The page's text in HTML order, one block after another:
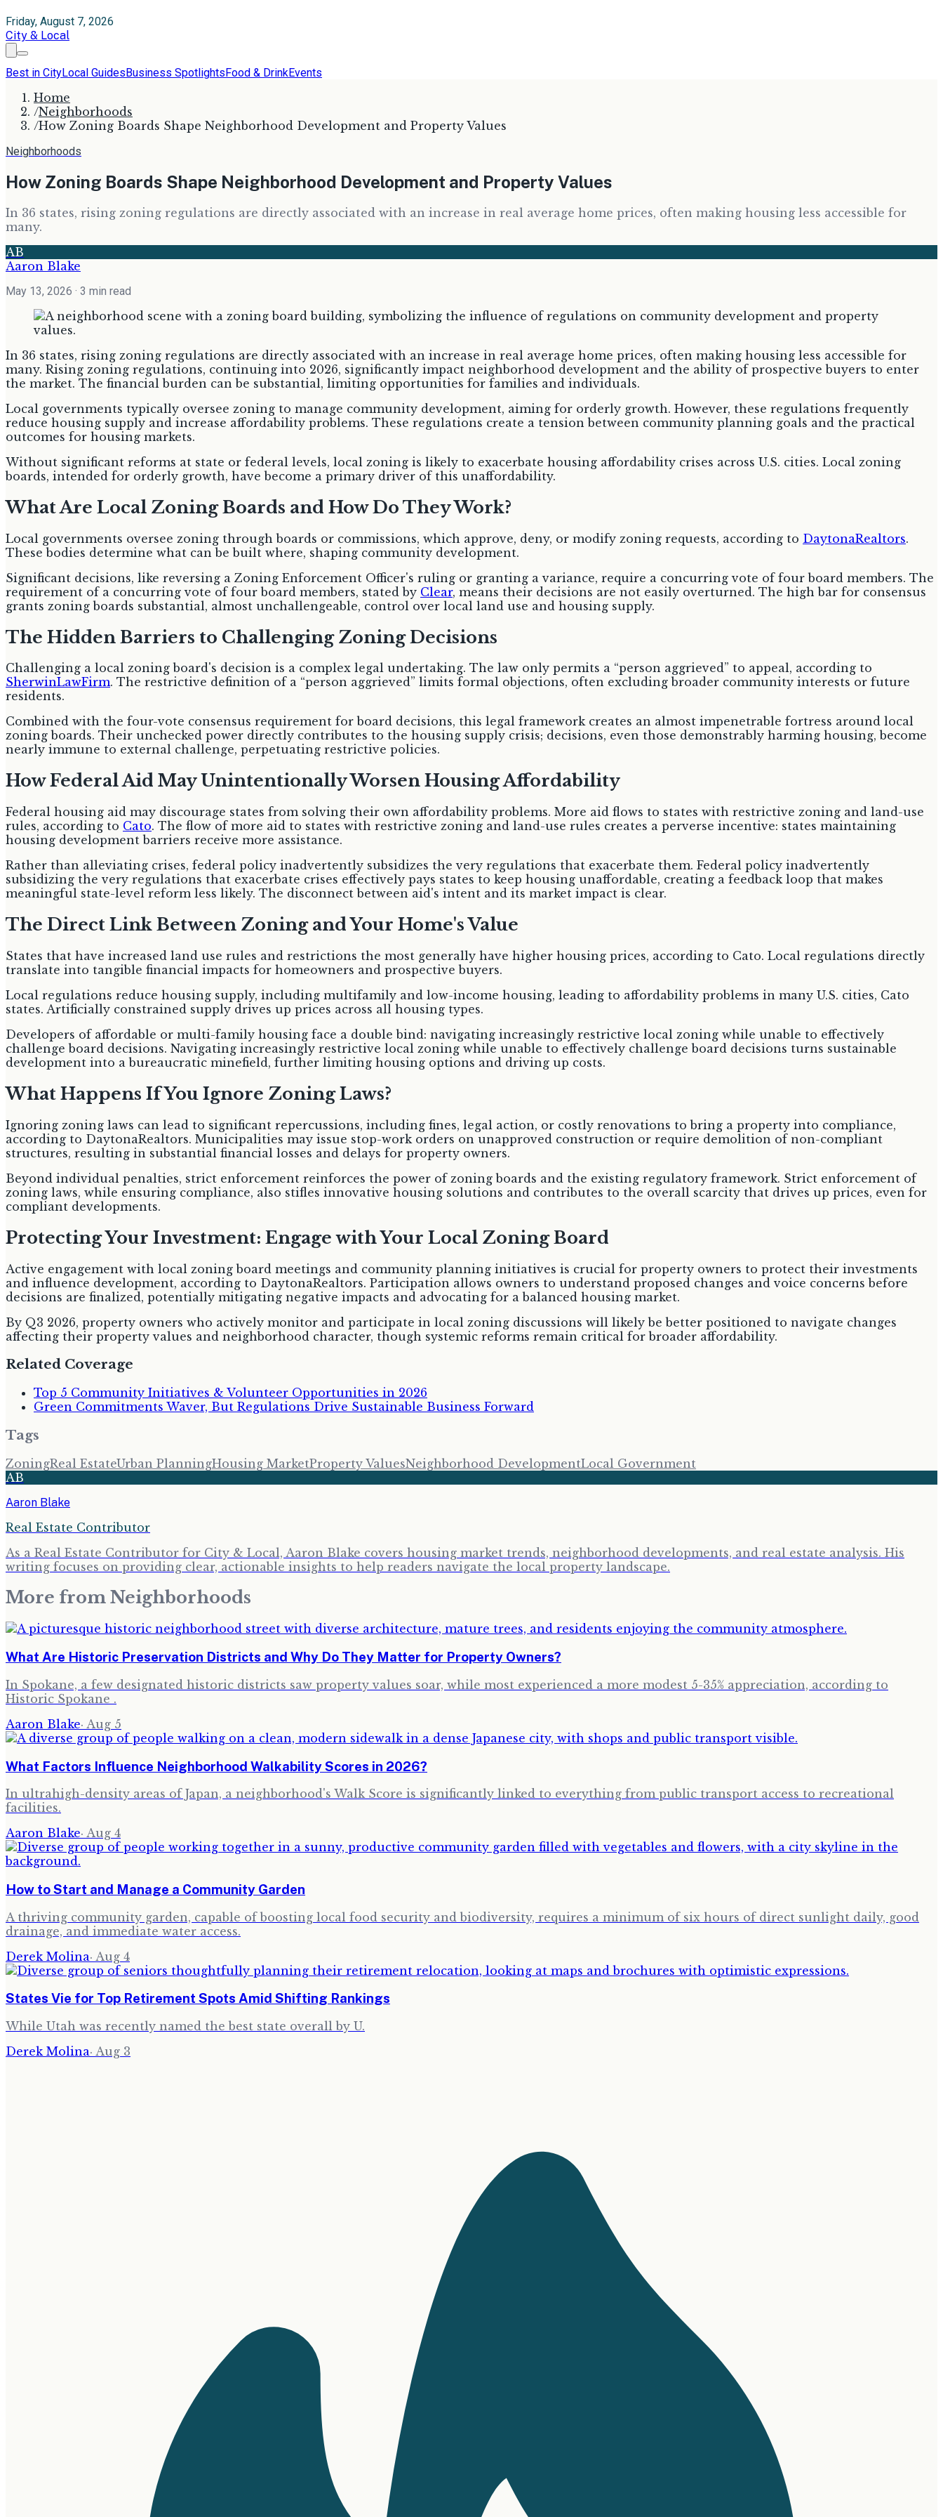
Friday, August 7, 2026
City & Local
Best in CityLocal GuidesBusiness SpotlightsFood & DrinkEvents
Home
/Neighborhoods
/How Zoning Boards Shape Neighborhood Development and Property Values
Neighborhoods
How Zoning Boards Shape Neighborhood Development and Property Values
In 36 states, rising zoning regulations are directly associated with an increase in real average home prices, often making housing less accessible for
many.
AB
Aaron Blake
May 13, 2026 · 3 min read
In 36 states, rising zoning regulations are directly associated with an increase in real average home prices, often making housing less accessible for
many. Rising zoning regulations, continuing into 2026, significantly impact neighborhood development and the ability of prospective buyers to enter
the market. The financial burden can be substantial, limiting opportunities for families and individuals.
Local governments typically oversee zoning to manage community development, aiming for orderly growth. However, these regulations frequently
reduce housing supply and increase affordability problems. These regulations create a tension between community planning goals and the practical
outcomes for housing markets.
Without significant reforms at state or federal levels, local zoning is likely to exacerbate housing affordability crises across U.S. cities. Local zoning
boards, intended for orderly growth, have become a primary driver of this unaffordability.
What Are Local Zoning Boards and How Do They Work?
Local governments oversee zoning through boards or commissions, which approve, deny, or modify zoning requests, according to DaytonaRealtors.
These bodies determine what can be built where, shaping community development.
Significant decisions, like reversing a Zoning Enforcement Officer's ruling or granting a variance, require a concurring vote of four board members. The
requirement of a concurring vote of four board members, stated by Clear, means their decisions are not easily overturned. The high bar for consensus
grants zoning boards substantial, almost unchallengeable, control over local land use and housing supply.
The Hidden Barriers to Challenging Zoning Decisions
Challenging a local zoning board's decision is a complex legal undertaking. The law only permits a “person aggrieved” to appeal, according to
SherwinLawFirm. The restrictive definition of a “person aggrieved” limits formal objections, often excluding broader community interests or future
residents.
Combined with the four-vote consensus requirement for board decisions, this legal framework creates an almost impenetrable fortress around local
zoning boards. Their unchecked power directly contributes to the housing supply crisis; decisions, even those demonstrably harming housing, become
nearly immune to external challenge, perpetuating restrictive policies.
How Federal Aid May Unintentionally Worsen Housing Affordability
Federal housing aid may discourage states from solving their own affordability problems. More aid flows to states with restrictive zoning and land-use
rules, according to Cato. The flow of more aid to states with restrictive zoning and land-use rules creates a perverse incentive: states maintaining
housing development barriers receive more assistance.
Rather than alleviating crises, federal policy inadvertently subsidizes the very regulations that exacerbate them. Federal policy inadvertently
subsidizing the very regulations that exacerbate crises effectively pays states to keep housing unaffordable, creating a feedback loop that makes
meaningful state-level reform less likely. The disconnect between aid's intent and its market impact is clear.
The Direct Link Between Zoning and Your Home's Value
States that have increased land use rules and restrictions the most generally have higher housing prices, according to Cato. Local regulations directly
translate into tangible financial impacts for homeowners and prospective buyers.
Local regulations reduce housing supply, including multifamily and low-income housing, leading to affordability problems in many U.S. cities, Cato
states. Artificially constrained supply drives up prices across all housing types.
Developers of affordable or multi-family housing face a double bind: navigating increasingly restrictive local zoning while unable to effectively
challenge board decisions. Navigating increasingly restrictive local zoning while unable to effectively challenge board decisions turns sustainable
development into a bureaucratic minefield, further limiting housing options and driving up costs.
What Happens If You Ignore Zoning Laws?
Ignoring zoning laws can lead to significant repercussions, including fines, legal action, or costly renovations to bring a property into compliance,
according to DaytonaRealtors. Municipalities may issue stop-work orders on unapproved construction or require demolition of non-compliant
structures, resulting in substantial financial losses and delays for property owners.
Beyond individual penalties, strict enforcement reinforces the power of zoning boards and the existing regulatory framework. Strict enforcement of
zoning laws, while ensuring compliance, also stifles innovative housing solutions and contributes to the overall scarcity that drives up prices, even for
compliant developments.
Protecting Your Investment: Engage with Your Local Zoning Board
Active engagement with local zoning board meetings and community planning initiatives is crucial for property owners to protect their investments
and influence development, according to DaytonaRealtors. Participation allows owners to understand proposed changes and voice concerns before
decisions are finalized, potentially mitigating negative impacts and advocating for a balanced housing market.
By Q3 2026, property owners who actively monitor and participate in local zoning discussions will likely be better positioned to navigate changes
affecting their property values and neighborhood character, though systemic reforms remain critical for broader affordability.
Related Coverage
Top 5 Community Initiatives & Volunteer Opportunities in 2026
Green Commitments Waver, But Regulations Drive Sustainable Business Forward
Tags
ZoningReal EstateUrban PlanningHousing MarketProperty ValuesNeighborhood DevelopmentLocal Government
AB
Aaron Blake
Real Estate Contributor
As a Real Estate Contributor for City & Local, Aaron Blake covers housing market trends, neighborhood developments, and real estate analysis. His
writing focuses on providing clear, actionable insights to help readers navigate the local property landscape.
More from Neighborhoods
What Are Historic Preservation Districts and Why Do They Matter for Property Owners?
In Spokane, a few designated historic districts saw property values soar, while most experienced a more modest 5-35% appreciation, according to
Historic Spokane .
Aaron Blake· Aug 5
What Factors Influence Neighborhood Walkability Scores in 2026?
In ultrahigh-density areas of Japan, a neighborhood's Walk Score is significantly linked to everything from public transport access to recreational
facilities.
Aaron Blake· Aug 4
How to Start and Manage a Community Garden
A thriving community garden, capable of boosting local food security and biodiversity, requires a minimum of six hours of direct sunlight daily, good
drainage, and immediate water access.
Derek Molina· Aug 4
States Vie for Top Retirement Spots Amid Shifting Rankings
While Utah was recently named the best state overall by U.
Derek Molina· Aug 3